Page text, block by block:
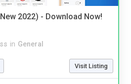
2022) - Download Now!
in General
Visit Listing